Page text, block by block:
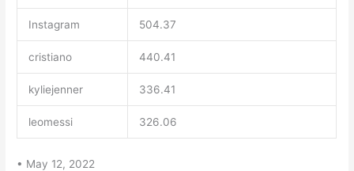
Instagram 504.37
cristiano 440.41
kyliejenner 336.41
leomessi 326.06
• May 12, 2022